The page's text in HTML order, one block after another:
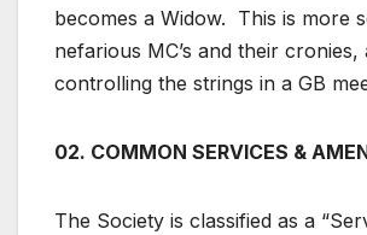
becomes a Widow. This is more
nefarious MC’s and their cronies,
controlling the strings in a GB
02. COMMON SERVICES &
The Society is classified as a